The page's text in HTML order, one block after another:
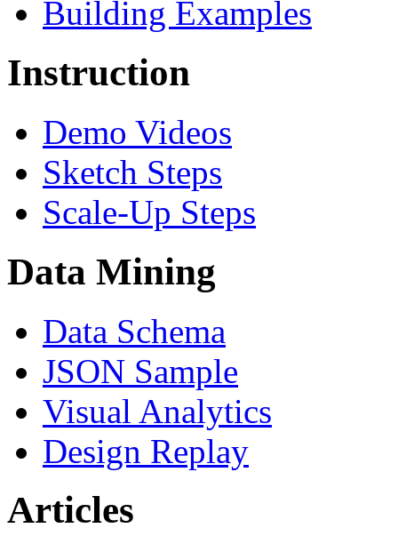
Building Examples
Instruction
Demo Videos
Sketch Steps
Scale-Up Steps
Data Mining
Data Schema
JSON Sample
Visual Analytics
Design Replay
Articles